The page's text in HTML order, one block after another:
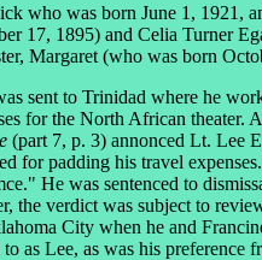
who was born June 1, 1921,
17, 1895) and Celia Turner
Margaret (who was born
sent to Trinidad where he
for the North African
(part 7, p. 3) annonced Lt. Lee
for padding his travel
He was sentenced to
the verdict was subject to
City when he and
as Lee, as was his